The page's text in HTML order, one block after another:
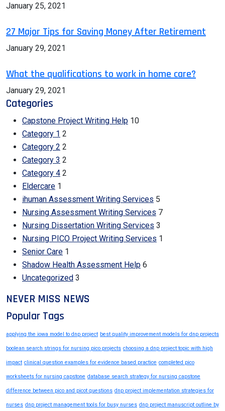
January 25, 2021
27 Major Tips for Saving Money After Retirement
January 29, 2021
What the qualifications to work in home care?
January 29, 2021
Categories
Capstone Project Writing Help 10
Category 1 2
Category 2 2
Category 3 2
Category 4 2
Eldercare 1
ihuman Assessment Writing Services 5
Nursing Assessment Writing Services 7
Nursing Dissertation Writing Services 3
Nursing PICO Project Writing Services 1
Senior Care 1
Shadow Health Assessment Help 6
Uncategorized 3
NEVER MISS NEWS
Popular Tags
applying the iowa model to dnp project best quality improvement models for dnp projects
boolean search strings for nursing pico projects choosing a dnp project topic with high
impact clinical question examples for evidence based practice completed pico
worksheets for nursing capstone database search strategy for nursing capstone
difference between pico and picot questions dnp project implementation strategies for
nurses dnp project management tools for busy nurses dnp project manuscript outline by